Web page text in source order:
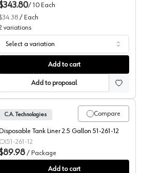
Disposable, Binks
/ 10 Each
/ Each
variations
Select a variation
Add to cart
Add to proposal
Disposable, Pack of 12, C.A. Technologies
Compare
C.A. Technologies
Disposable Tank Liner 2.5 Gallon 51-261-12
CX51-261-12
/ Package
Add to cart